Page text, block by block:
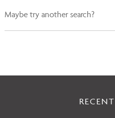
Maybe try another search?